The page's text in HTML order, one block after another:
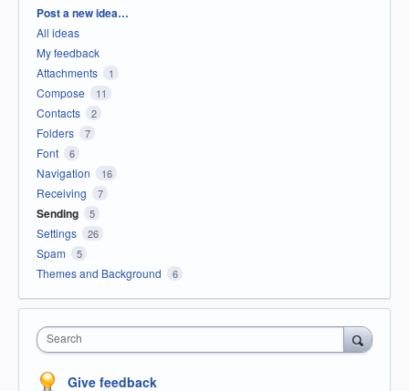
Categories
Post a new idea…
All ideas
My feedback
Attachments
1
Compose 11
Contacts 2
Folders 7
Font 6
Navigation 16
Receiving 7
Sending 5
Settings 26
Spam 5
Themes and Background 6
Search
Give feedback